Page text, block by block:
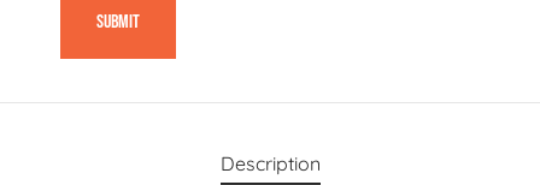
Description